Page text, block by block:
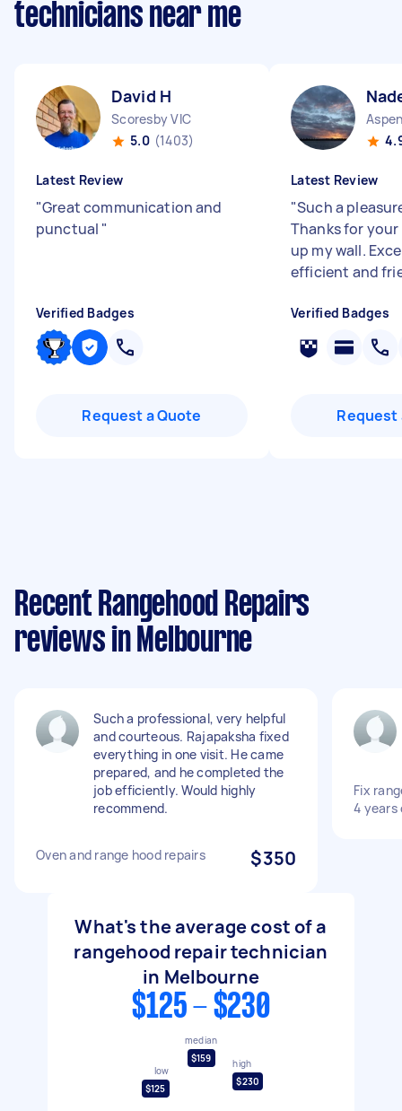
technicians near me
David H
Scoresby VIC
5.0 (1403)
Latest Review
"Great communication and
punctual "
Verified Badges
Request a Quote
Latest Review
"Such a
Thanks for
up my wall.
efficient and
Verified Badges
Request
Recent Rangehood Repairs
reviews in Melbourne
Such a professional, very helpful
and courteous. Rajapaksha fixed
everything in one visit. He came
prepared, and he completed the
job efficiently. Would highly
recommend.
Oven and range hood repairs $350
Fix
4 years
What's the average cost of a
rangehood repair technician
in Melbourne
$125 - $230
low
$125
median
$159
high
$230